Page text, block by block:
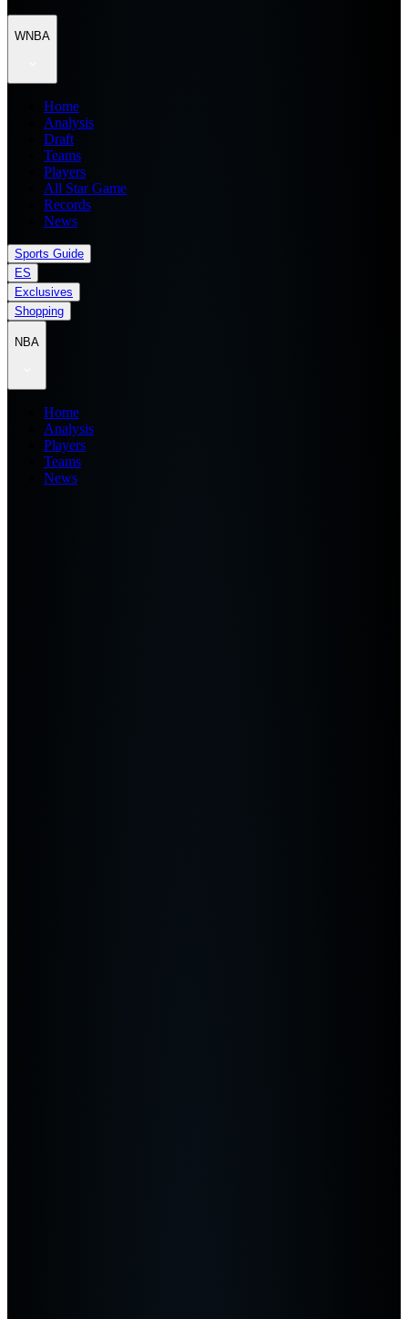
WNBA
Home
Analysis
Draft
Teams
Players
All Star Game
Records
News
Sports Guide
ES
Exclusives
Shopping
NBA
Home
Analysis
Players
Teams
News